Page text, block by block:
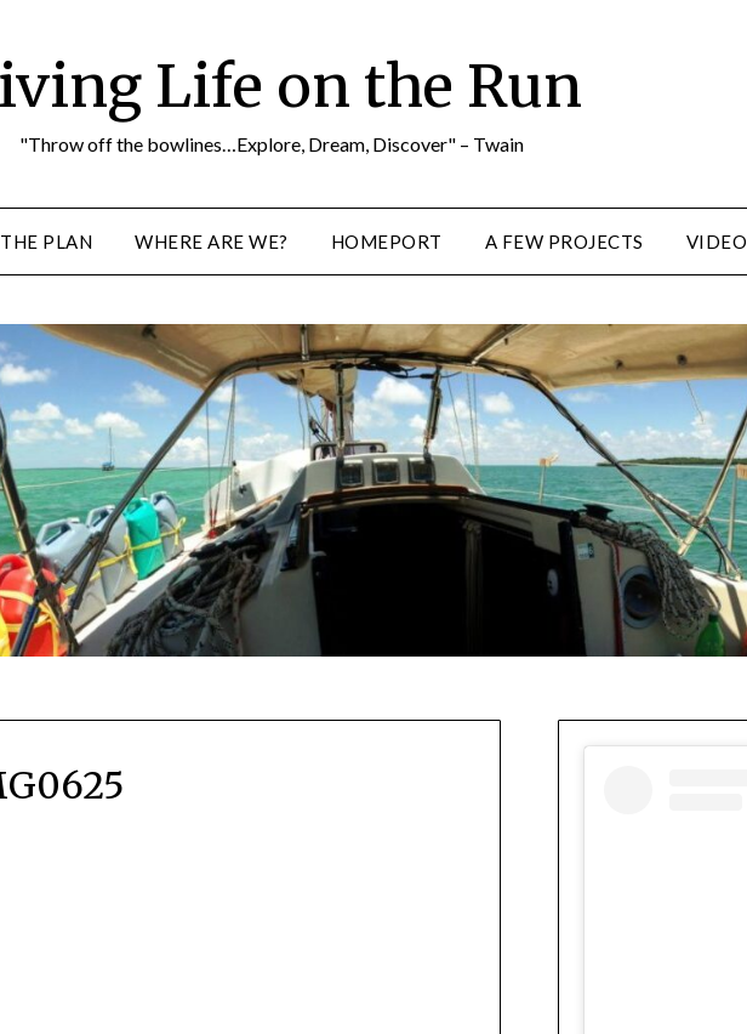
Life on the Run
"Throw off the bowlines…Explore, Dream, Discover" – Twain
THE PLAN WHERE ARE WE? HOMEPORT A FEW PROJECTS VIDEO